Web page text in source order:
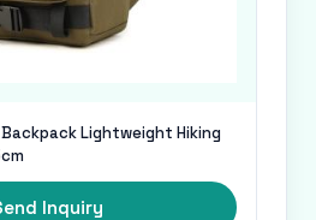
Lightweight Hiking
Inquiry